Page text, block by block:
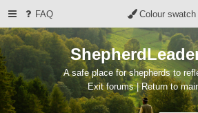
FAQ Colour swatch
A safe place for shepherds to
Exit forums | Return to